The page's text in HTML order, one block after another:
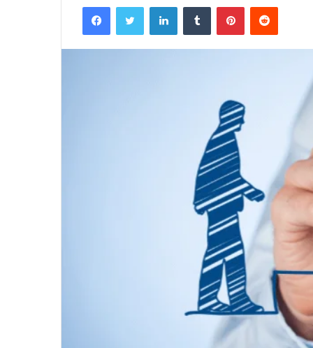
FacebookTwitter LinkedInTumblr PinterestReddit